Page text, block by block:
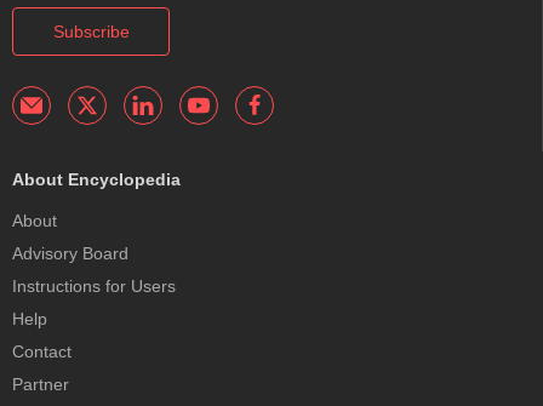
Subscribe
About Encyclopedia
About
Advisory Board
Instructions for Users
Help
Contact
Partner